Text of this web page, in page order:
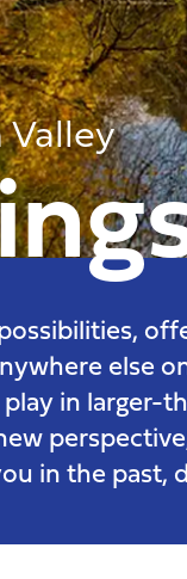
else
play in larger-
in the past,